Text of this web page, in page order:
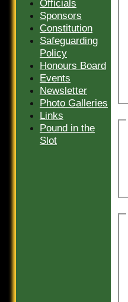
Officials
Sponsors
Constitution
Safeguarding
Policy
Honours Board
Events
Newsletter
Photo Galleries
Links
Pound in the
Slot